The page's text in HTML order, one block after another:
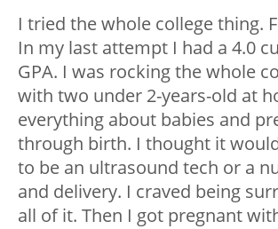
I tried the whole college thing.
In my last attempt I had a 4.0
GPA. I was rocking the whole
with two under 2-years-old at
everything about babies and
through birth. I thought it
to be an ultrasound tech or a
and delivery. I craved being
all of it. Then I got pregnant